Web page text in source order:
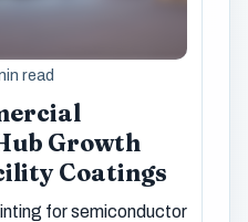
read
Growth
Coatings
for semiconductor